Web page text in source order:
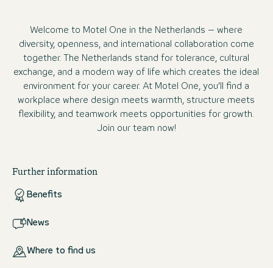
Welcome to Motel One in the Netherlands – where
diversity, openness, and international collaboration come
together. The Netherlands stand for tolerance, cultural
exchange, and a modern way of life which creates the ideal
environment for your career. At Motel One, you’ll find a
workplace where design meets warmth, structure meets
flexibility, and teamwork meets opportunities for growth.
Join our team now!
Further information
Benefits
News
Where to find us